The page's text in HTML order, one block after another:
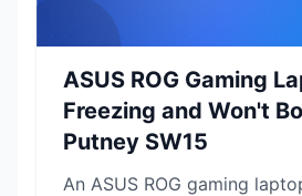
ASUS ROG Gaming
Freezing and Won't
Putney SW15
An ASUS ROG gaming